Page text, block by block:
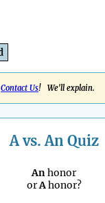
Contact Us! We'll explain.
A vs. An Quiz
Anhonor
orAhonor?